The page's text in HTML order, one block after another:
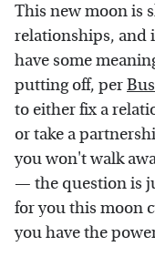
This new moon is
relationships, and
have some
putting off, per
to either fix a
or take a
you won't walk
— the question is
for you this moon
you have the